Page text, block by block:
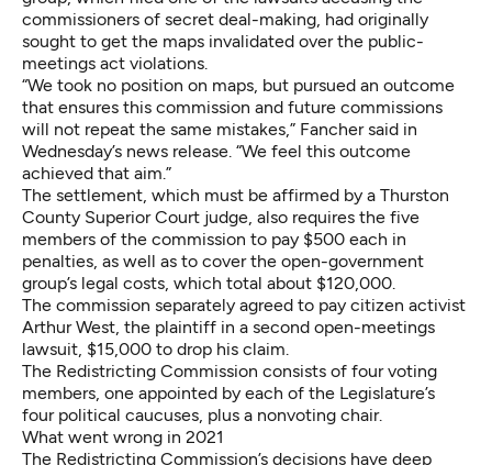
commissioners of secret deal-making, had originally
sought to get the maps invalidated over the public-
meetings act violations.
“We took no position on maps, but pursued an outcome
that ensures this commission and future commissions
will not repeat the same mistakes,” Fancher said in
Wednesday’s news release. “We feel this outcome
achieved that aim.”
The settlement, which must be affirmed by a Thurston
County Superior Court judge, also requires the five
members of the commission to pay $500 each in
penalties, as well as to cover the open-government
group’s legal costs, which total about $120,000.
The commission separately agreed to pay citizen activist
Arthur West, the plaintiff in a second open-meetings
lawsuit, $15,000 to drop his claim.
The Redistricting Commission consists of four voting
members, one appointed by each of the Legislature’s
four political caucuses, plus a nonvoting chair.
What went wrong in 2021
The Redistricting Commission’s decisions have deep